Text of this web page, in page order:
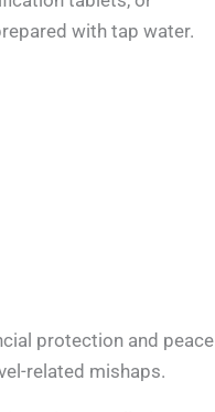
with tap water.
protection and peace
related mishaps.